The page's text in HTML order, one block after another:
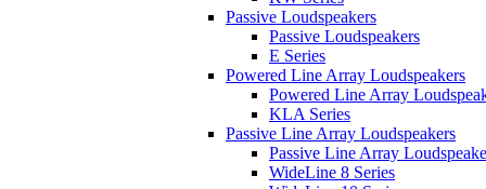
Passive Loudspeakers
Passive Loudspeakers
E Series
Powered Line Array Loudspeakers
Powered Line Array
KLA Series
Passive Line Array Loudspeakers
Passive Line Array
WideLine 8 Series